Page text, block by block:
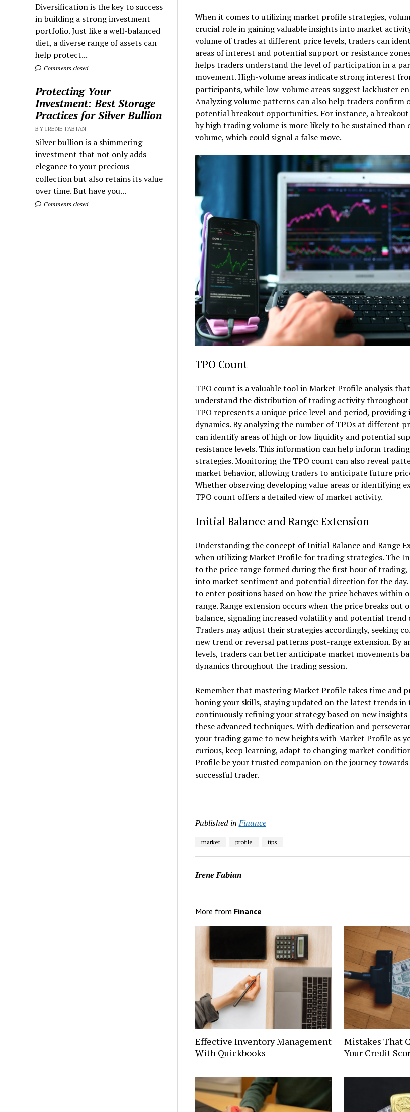
Diversification is the key to success
in building a strong investment
portfolio. Just like a well-balanced
diet, a diverse range of assets can
help protect...
Comments closed
Protecting Your
Investment: Best Storage
Practices for Silver Bullion
BY IRENE FABIAN
Silver bullion is a shimmering
investment that not only adds
elegance to your precious
collection but also retains its value
over time. But have you...
Comments closed
When it comes to utilizing market profile strategies,
crucial role in gaining valuable insights into market
volume of trades at different price levels, traders can
areas of interest and potential support or resistance
helps traders understand the level of participation in a
movement. High-volume areas indicate strong interest
participants, while low-volume areas suggest lackluster
Analyzing volume patterns can also help traders confirm
potential breakout opportunities. For instance, a
by high trading volume is more likely to be sustained than
volume, which could signal a false move.
TPO Count
TPO count is a valuable tool in Market Profile analysis
understand the distribution of trading activity throughout
TPO represents a unique price level and period,
dynamics. By analyzing the number of TPOs at different
can identify areas of high or low liquidity and potential
resistance levels. This information can help inform
strategies. Monitoring the TPO count can also reveal
market behavior, allowing traders to anticipate future
Whether observing developing value areas or identifying
TPO count offers a detailed view of market activity.
Initial Balance and Range Extension
Understanding the concept of Initial Balance and Range
when utilizing Market Profile for trading strategies. The
to the price range formed during the first hour of
into market sentiment and potential direction for the
to enter positions based on how the price behaves within
range. Range extension occurs when the price breaks out
balance, signaling increased volatility and potential trend
Traders may adjust their strategies accordingly, seeking
new trend or reversal patterns post-range extension. By
levels, traders can better anticipate market movements
dynamics throughout the trading session.
Remember that mastering Market Profile takes time and
honing your skills, staying updated on the latest trends in
continuously refining your strategy based on new
these advanced techniques. With dedication and
your trading game to new heights with Market Profile as
curious, keep learning, adapt to changing market
Profile be your trusted companion on the journey towards
successful trader.
Published in Finance
market profile tips
Irene Fabian
More from Finance
Effective Inventory Management
With Quickbooks
Mistakes That
Your Credit